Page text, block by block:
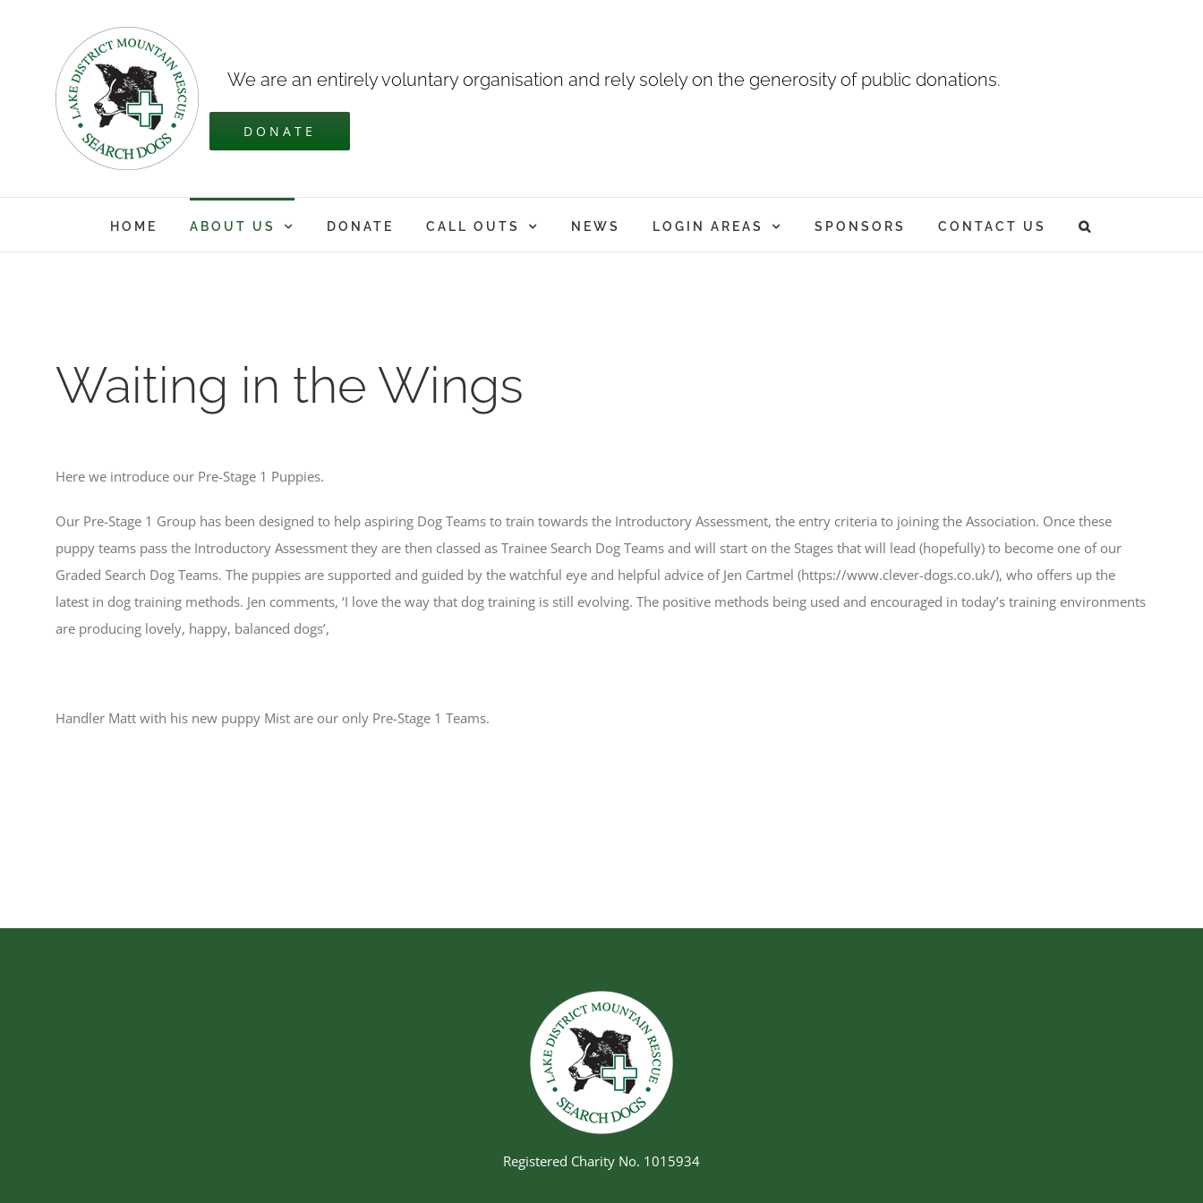
We are an entirely voluntary organisation and rely solely on the generosity of public donations.
DONATE
HOME ABOUT US DONATE CALL OUTS NEWS LOGIN AREAS SPONSORS CONTACT US
Waiting in the Wings
Here we introduce our Pre-Stage 1 Puppies.
Our Pre-Stage 1 Group has been designed to help aspiring Dog Teams to train towards the Introductory Assessment, the entry criteria to joining the Association. Once these
puppy teams pass the Introductory Assessment they are then classed as Trainee Search Dog Teams and will start on the Stages that will lead (hopefully) to become one of our
Graded Search Dog Teams. The puppies are supported and guided by the watchful eye and helpful advice of Jen Cartmel (https://www.clever-dogs.co.uk/), who offers up the
latest in dog training methods. Jen comments, ‘I love the way that dog training is still evolving. The positive methods being used and encouraged in today’s training environments
are producing lovely, happy, balanced dogs’,
Handler Matt with his new puppy Mist are our only Pre-Stage 1 Teams.
Registered Charity No. 1015934